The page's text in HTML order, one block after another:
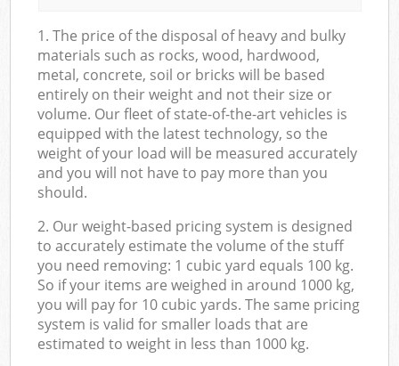
1. The price of the disposal of heavy and bulky
materials such as rocks, wood, hardwood,
metal, concrete, soil or bricks will be based
entirely on their weight and not their size or
volume. Our fleet of state-of-the-art vehicles is
equipped with the latest technology, so the
weight of your load will be measured accurately
and you will not have to pay more than you
should.
2. Our weight-based pricing system is designed
to accurately estimate the volume of the stuff
you need removing: 1 cubic yard equals 100 kg.
So if your items are weighed in around 1000 kg,
you will pay for 10 cubic yards. The same pricing
system is valid for smaller loads that are
estimated to weight in less than 1000 kg.